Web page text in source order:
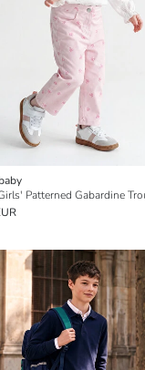
Patterned Gabardine